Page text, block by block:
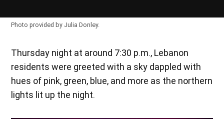
Photo provided by Julia Donley.
Thursday night at around 7:30 p.m., Lebanon
residents were greeted with a sky dappled with
hues of pink, green, blue, and more as the northern
lights lit up the night.